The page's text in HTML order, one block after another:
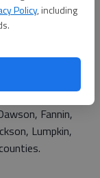
Policy, including
seeking
award.
15-
Fannin,
Lumpkin,